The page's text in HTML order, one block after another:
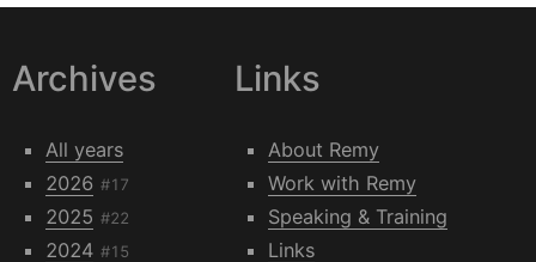
Archives
All years
2026 #17
2025 #22
2024 #15
Links
About Remy
Work with Remy
Speaking & Training
Links